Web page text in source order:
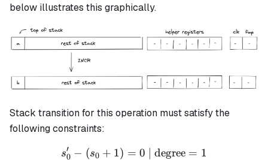
\leftarrow
below illustrates this graphically.
Stack transition for this operation must satisfy the
following constraints:
s_0' - (s_0 + 1) = 0 \text{
s0
′ − (s0 + 1) = 0 | degree = 1